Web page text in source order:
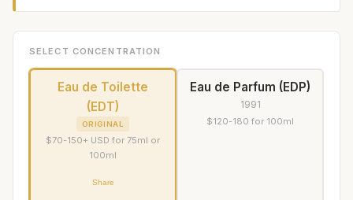
SELECT CONCENTRATION
Eau de Toilette
(EDT)
ORIGINAL
$70-150+ USD for 75ml or
100ml
Share
Eau de Parfum (EDP)
1991
$120-180 for 100ml